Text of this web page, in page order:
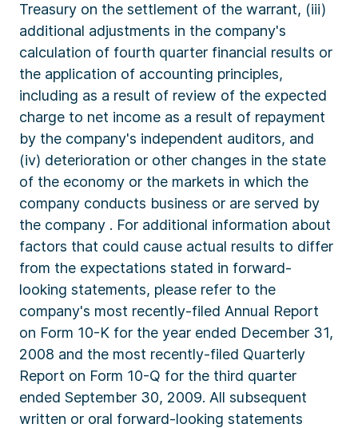
Treasury on the settlement of the warrant, (iii)
additional adjustments in the company's
calculation of fourth quarter financial results or
the application of accounting principles,
including as a result of review of the expected
charge to net income as a result of repayment
by the company's independent auditors, and
(iv) deterioration or other changes in the state
of the economy or the markets in which the
company conducts business or are served by
the company . For additional information about
factors that could cause actual results to differ
from the expectations stated in forward-
looking statements, please refer to the
company's most recently-filed Annual Report
on Form 10-K for the year ended December 31,
2008 and the most recently-filed Quarterly
Report on Form 10-Q for the third quarter
ended September 30, 2009. All subsequent
written or oral forward-looking statements